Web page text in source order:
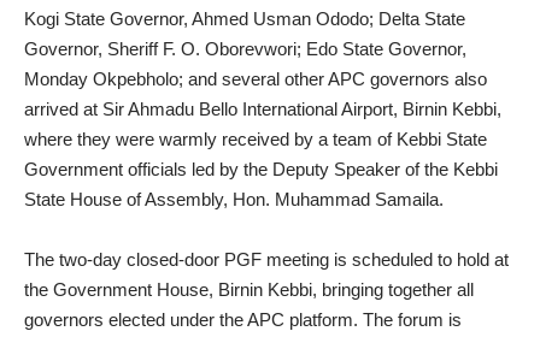
Kogi State Governor, Ahmed Usman Ododo; Delta State
Governor, Sheriff F. O. Oborevwori; Edo State Governor,
Monday Okpebholo; and several other APC governors also
arrived at Sir Ahmadu Bello International Airport, Birnin Kebbi,
where they were warmly received by a team of Kebbi State
Government officials led by the Deputy Speaker of the Kebbi
State House of Assembly, Hon. Muhammad Samaila.
The two-day closed-door PGF meeting is scheduled to hold at
the Government House, Birnin Kebbi, bringing together all
governors elected under the APC platform. The forum is